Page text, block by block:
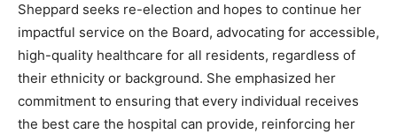
Sheppard seeks re-election and hopes to continue her
impactful service on the Board, advocating for accessible,
high-quality healthcare for all residents, regardless of
their ethnicity or background. She emphasized her
commitment to ensuring that every individual receives
the best care the hospital can provide, reinforcing her